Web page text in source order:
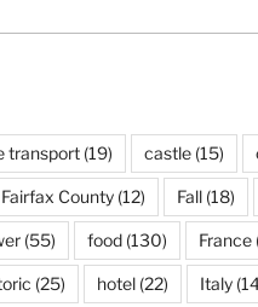
transport(19) castle(15)
Fairfax County(12) Fall(18)
(55) food(130) France
(25) hotel(22) Italy